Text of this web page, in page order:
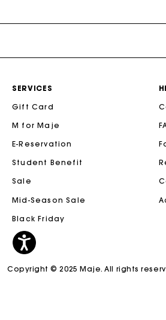
SERVICES
Gift Card
M for Maje
E-Reservation
Student Benefit
Sale
Mid-Season Sale
Black Friday
Copyright © 2025 Maje. All rights